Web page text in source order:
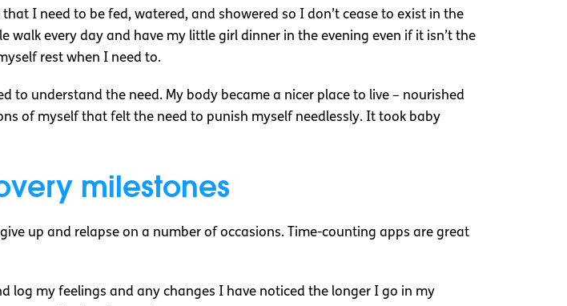
I need to be fed, watered, and showered so I don’t cease to exist in the
every day and have my little girl dinner in the evening even if it isn’t the
rest when I need to.
understand the need. My body became a nicer place to live – nourished
of myself that felt the need to punish myself needlessly. It took baby
milestones
up and relapse on a number of occasions. Time-counting apps are great
log my feelings and any changes I have noticed the longer I go in my